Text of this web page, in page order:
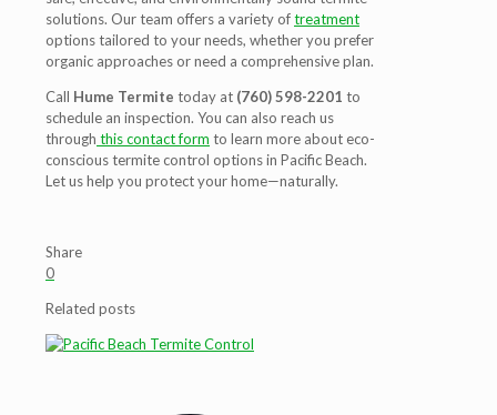
solutions. Our team offers a variety oftreatment
options tailored to your needs, whether you prefer
organic approaches or need a comprehensive plan.
Call Hume Termite today at (760) 598-2201 to
schedule an inspection. You can also reach us
through this contact form to learn more about eco-
conscious termite control options in Pacific Beach.
Let us help you protect your home—naturally.
Share
0
Related posts